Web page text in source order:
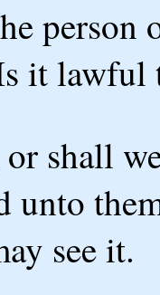
person
it lawful
shall
unto
see it.